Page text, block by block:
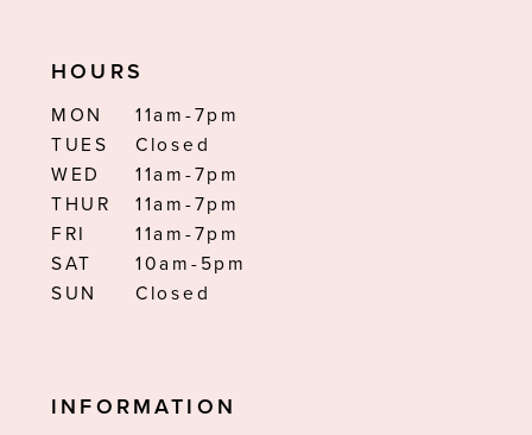
HOURS
MON
11am-7pm
TUES
Closed
WED
11am-7pm
THUR
11am-7pm
FRI
11am-7pm
SAT
10am-5pm
SUN
Closed
INFORMATION